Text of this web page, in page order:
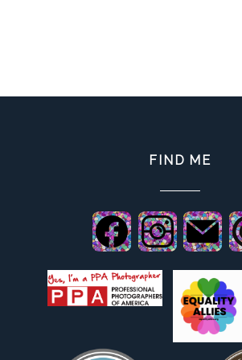
FIND ME